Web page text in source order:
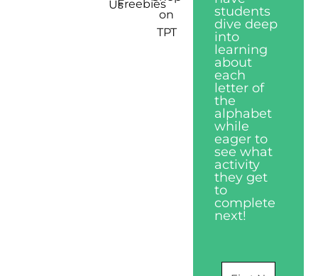
UsFreebies
on
TPT
students
dive deep
into
learning
about
each
letter of
the
alphabet
while
eager to
see what
activity
they get
to
complete
next!